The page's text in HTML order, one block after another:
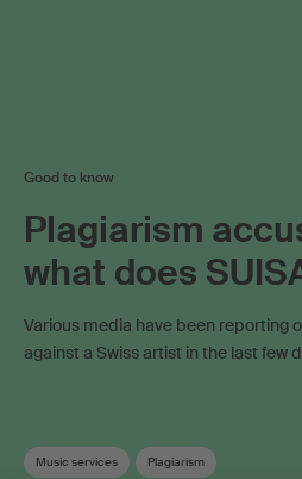
Good to know
Plagiarism
what does
Various media have been reporting
against a Swiss artist in the last few
Music services Plagiarism